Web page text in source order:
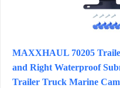
MAXXHAUL 70205
and Right Waterproof
Trailer Truck Marine